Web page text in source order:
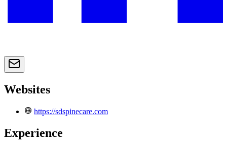
Websites
https://sdspinecare.com
Experience